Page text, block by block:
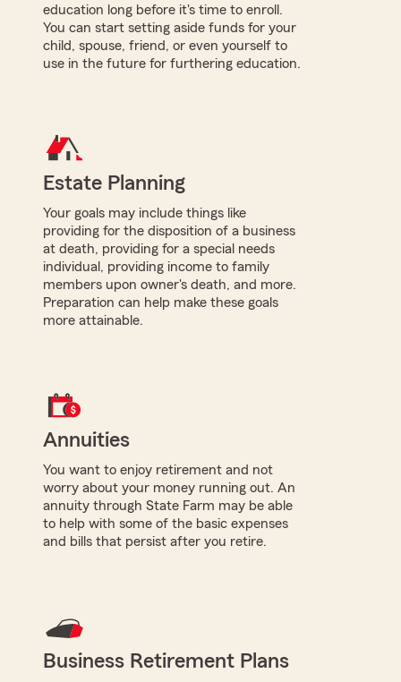
education long before it's time to enroll.
You can start setting aside funds for your
child, spouse, friend, or even yourself to
use in the future for furthering education.
Estate Planning
Your goals may include things like
providing for the disposition of a business
at death, providing for a special needs
individual, providing income to family
members upon owner's death, and more.
Preparation can help make these goals
more attainable.
Annuities
You want to enjoy retirement and not
worry about your money running out. An
annuity through State Farm may be able
to help with some of the basic expenses
and bills that persist after you retire.
Business Retirement Plans